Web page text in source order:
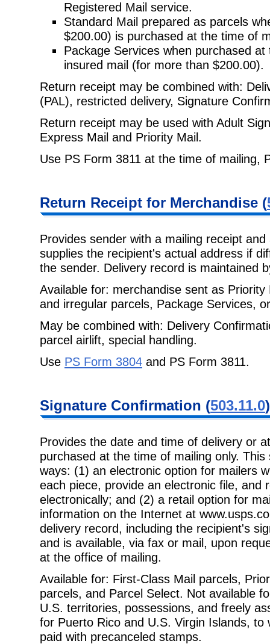
Registered Mail service.
Standard Mail prepared as parcels
$200.00) is purchased at the time of
Package Services when purchased
insured mail (for more than $200.00).
Return receipt may be combined with:
(PAL), restricted delivery, Signature
Return receipt may be used with Adult
Express Mail and Priority Mail.
Use PS Form 3811 at the time of mailing,
Return Receipt for Merchandise (
Provides sender with a mailing receipt
supplies the recipient's actual address if
the sender. Delivery record is maintained
Available for: merchandise sent as
and irregular parcels, Package Services,
May be combined with: Delivery
parcel airlift, special handling.
Use PS Form 3804 and PS Form 3811.
Signature Confirmation (503.11.0)
Provides the date and time of delivery or
purchased at the time of mailing only. This
ways: (1) an electronic option for mailers
each piece, provide an electronic file, and
electronically; and (2) a retail option for
information on the Internet at
delivery record, including the recipient's
and is available, via fax or mail, upon
at the office of mailing.
Available for: First-Class Mail parcels,
parcels, and Parcel Select. Not available
U.S. territories, possessions, and freely
for Puerto Rico and U.S. Virgin Islands, to
paid with precanceled stamps.